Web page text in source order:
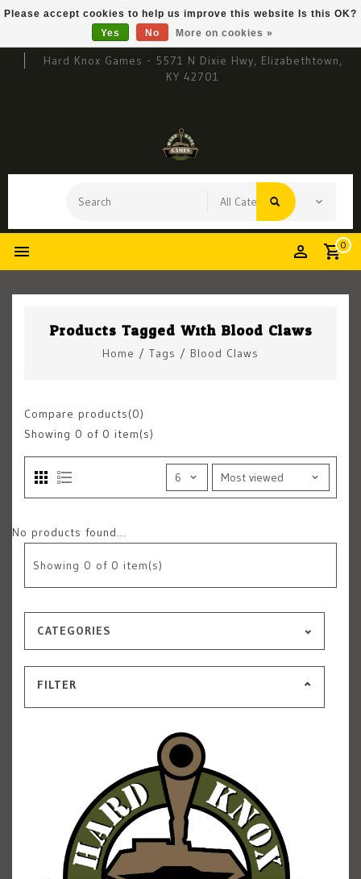
Hard Knox Games - 5571 N Dixie Hwy, Elizabethtown,
KY 42701
0
Products Tagged With Blood Claws
Home / Tags / Blood Claws
Compare products(0)
Showing 0 of 0 item(s)
No products found...
Showing 0 of 0 item(s)
CATEGORIES
FILTER
Please accept cookies to help us improve this website Is this OK?
Yes
No More on cookies »